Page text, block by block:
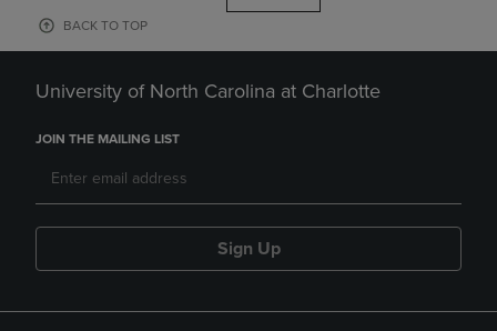
BACK TO TOP
University of North Carolina at Charlotte
JOIN THE MAILING LIST
Sign Up